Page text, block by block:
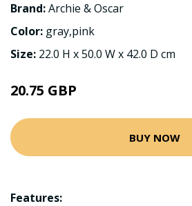
Brand:Archie & Oscar
Color: gray,pink
Size: 22.0 H x 50.0 W x 42.0 D cm
20.75 GBP
BUY NOW
Features: